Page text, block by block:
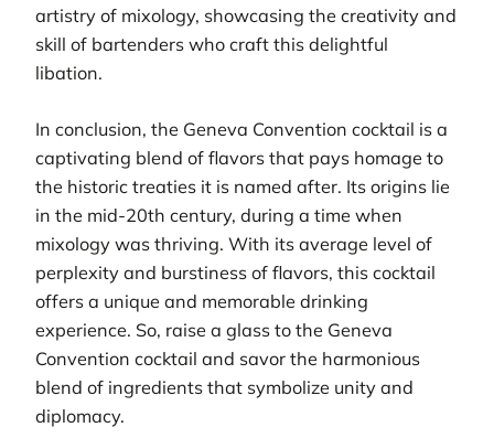
artistry of mixology, showcasing the creativity and
skill of bartenders who craft this delightful
libation.
In conclusion, the Geneva Convention cocktail is a
captivating blend of flavors that pays homage to
the historic treaties it is named after. Its origins lie
in the mid-20th century, during a time when
mixology was thriving. With its average level of
perplexity and burstiness of flavors, this cocktail
offers a unique and memorable drinking
experience. So, raise a glass to the Geneva
Convention cocktail and savor the harmonious
blend of ingredients that symbolize unity and
diplomacy.